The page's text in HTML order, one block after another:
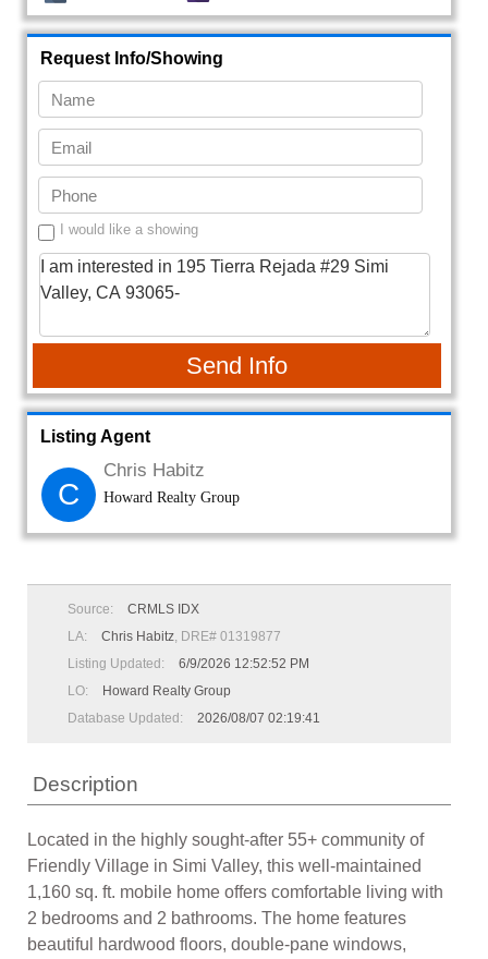
Request Info/Showing
I would like a showing
Send Info
Listing Agent
C
Chris Habitz
Howard Realty Group
Source:
CRMLS IDX
LA:
Chris Habitz, DRE# 01319877
Listing Updated:
6/9/2026 12:52:52 PM
LO:
Howard Realty Group
Database Updated:
2026/08/07 02:19:41
Description
Located in the highly sought-after 55+ community of
Friendly Village in Simi Valley, this well-maintained
1,160 sq. ft. mobile home offers comfortable living with
2 bedrooms and 2 bathrooms. The home features
beautiful hardwood floors, double-pane windows,